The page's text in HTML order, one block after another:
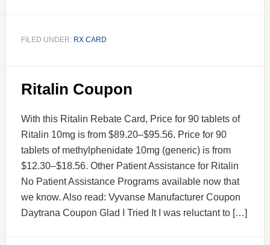
FILED UNDER: RX CARD
Ritalin Coupon
With this Ritalin Rebate Card, Price for 90 tablets of
Ritalin 10mg is from $89.20–$95.56. Price for 90
tablets of methylphenidate 10mg (generic) is from
$12.30–$18.56. Other Patient Assistance for Ritalin
No Patient Assistance Programs available now that
we know. Also read: Vyvanse Manufacturer Coupon
Daytrana Coupon Glad I Tried It I was reluctant to […]